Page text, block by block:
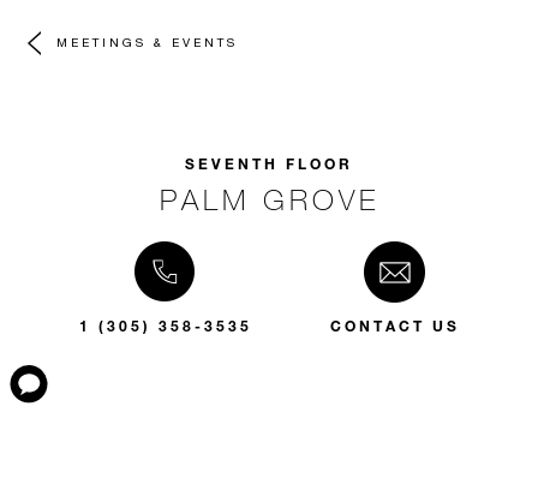
MEETINGS & EVENTS
SEVENTH FLOOR
PALM GROVE
1 (305) 358-3535 CONTACT US